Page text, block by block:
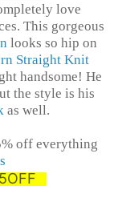
love
This gorgeous
looks so hip on
Straight Knit
handsome! He
the style is his
as well.
off everything